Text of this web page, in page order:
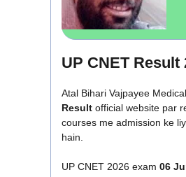
UP CNET Result
Atal Bihari Vajpayee
Result official website par
courses me admission ke
hain.
UP CNET 2026 exam 06